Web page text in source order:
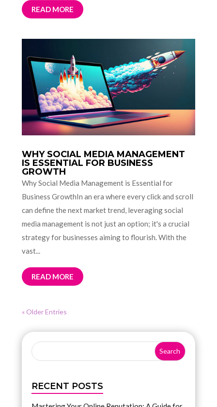
READ MORE
WHY SOCIAL MEDIA MANAGEMENT
IS ESSENTIAL FOR BUSINESS
GROWTH
Why Social Media Management is Essential for
Business GrowthIn an era where every click and scroll
can define the next market trend, leveraging social
media management is not just an option; it's a crucial
strategy for businesses aiming to flourish. With the
vast...
READ MORE
« Older Entries
RECENT POSTS